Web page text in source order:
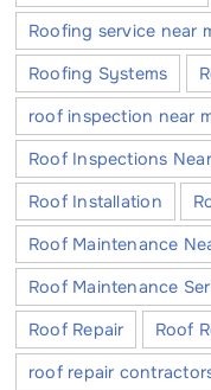
Roofing service near
Roofing Systems
roof inspection near
Roof Inspections
Roof Installation
Roof Maintenance
Roof Maintenance
Roof Repair
Roof
roof repair